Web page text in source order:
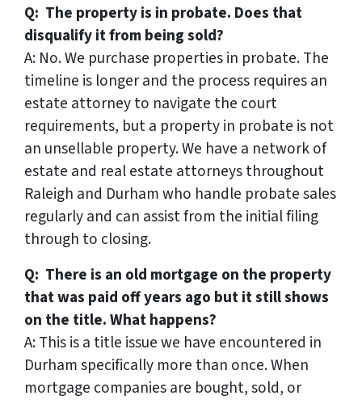
Q: The property is in probate. Does that
disqualify it from being sold?
A: No. We purchase properties in probate. The
timeline is longer and the process requires an
estate attorney to navigate the court
requirements, but a property in probate is not
an unsellable property. We have a network of
estate and real estate attorneys throughout
Raleigh and Durham who handle probate sales
regularly and can assist from the initial filing
through to closing.
Q: There is an old mortgage on the property
that was paid off years ago but it still shows
on the title. What happens?
A: This is a title issue we have encountered in
Durham specifically more than once. When
mortgage companies are bought, sold, or